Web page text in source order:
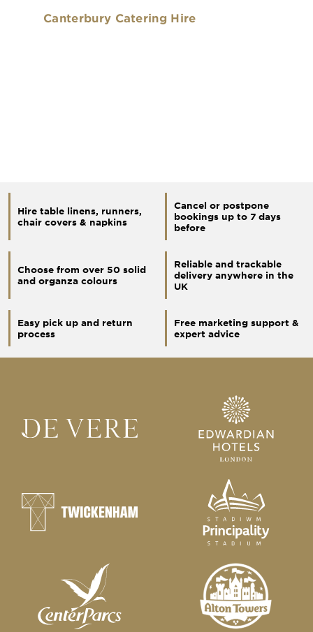
Canterbury Catering Hire
Hire table linens, runners,
chair covers & napkins
Cancel or postpone
bookings up to 7 days
before
Choose from over 50 solid
and organza colours
Reliable and trackable
delivery anywhere in the
UK
Easy pick up and return
process
Free marketing support &
expert advice